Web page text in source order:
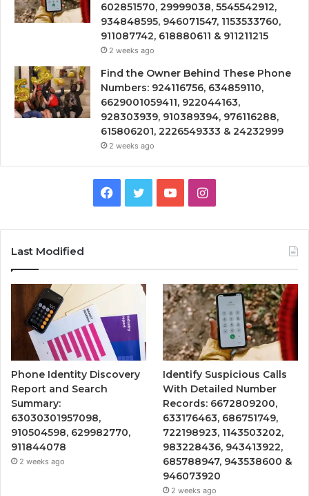
602851570, 29999038, 5545542912,
934848595, 946071547, 1153533760,
911087742, 618880611 & 911211215
2 weeks ago
Find the Owner Behind These Phone
Numbers: 924116756, 634859110,
6629001059411, 922044163,
928303939, 910389394, 976116288,
615806201, 2226549333 & 24232999
2 weeks ago
Facebook
TwitterYouTubeInstagram
Last Modified
Phone Identity Discovery
Report and Search
Summary:
63030301957098,
910504598, 629982770,
911844078
2 weeks ago
Identify Suspicious Calls
With Detailed Number
Records: 6672809200,
633176463, 686751749,
722198923, 1143503202,
983228436, 943413922,
685788947, 943538600 &
946073920
2 weeks ago